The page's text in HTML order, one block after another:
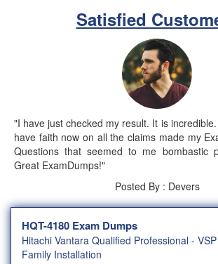
Satisfied
"I have just checked my result. It is
have faith now on all the claims made my
Questions that seemed to me bombastic
Great ExamDumps!"
Posted By : Devers
HQT-4180 Exam Dumps
Hitachi Vantara Qualified Professional -
Family Installation